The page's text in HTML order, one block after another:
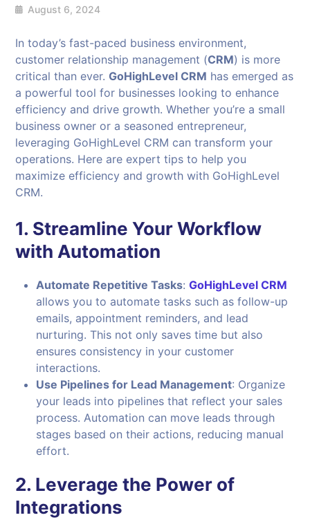
August 6, 2024
In today’s fast-paced business environment,
customer relationship management (CRM) is more
critical than ever.GoHighLevel CRM has emerged as
a powerful tool for businesses looking to enhance
efficiency and drive growth. Whether you’re a small
business owner or a seasoned entrepreneur,
leveraging GoHighLevel CRM can transform your
operations. Here are expert tips to help you
maximize efficiency and growth with GoHighLevel
CRM.
1. Streamline Your Workflow
with Automation
Automate Repetitive Tasks:GoHighLevel CRM
allows you to automate tasks such as follow-up
emails, appointment reminders, and lead
nurturing. This not only saves time but also
ensures consistency in your customer
interactions.
Use Pipelines for Lead Management: Organize
your leads into pipelines that reflect your sales
process. Automation can move leads through
stages based on their actions, reducing manual
effort.
2. Leverage the Power of
Integrations